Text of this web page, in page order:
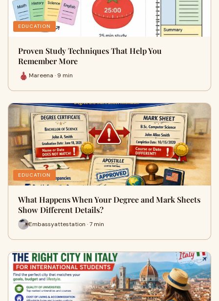
EDUCATION
Proven Study Techniques That Help You
Remember More
Mareena · 9 min
EDUCATION
What Happens When Your Degree and Mark Sheets
Show Different Details?
Embassyattestation · 7 min